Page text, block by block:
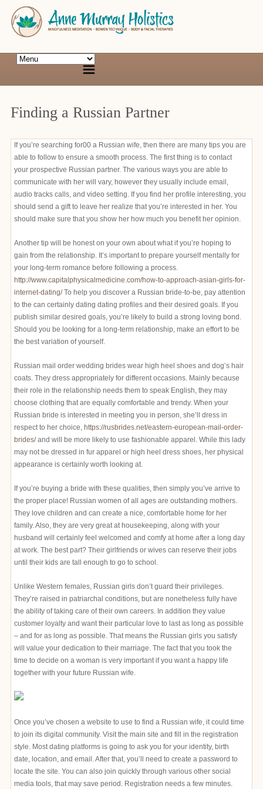
Finding a Russian Partner
If you’re searching for00 a Russian wife, then there are many tips you are
able to follow to ensure a smooth process. The first thing is to contact
your prospective Russian partner. The various ways you are able to
communicate with her will vary, however they usually include email,
audio tracks calls, and video setting. If you find her profile interesting, you
should send a gift to leave her realize that you’re interested in her. You
should make sure that you show her how much you benefit her opinion.
Another tip will be honest on your own about what if you’re hoping to
gain from the relationship. It’s important to prepare yourself mentally for
your long-term romance before following a process.
http://www.capitalphysicalmedicine.com/how-to-approach-asian-girls-for-
internet-dating/To help you discover a Russian bride-to-be, pay attention
to the can certainly dating dating profiles and their desired goals. If you
publish similar desired goals, you’re likely to build a strong loving bond.
Should you be looking for a long-term relationship, make an effort to be
the best variation of yourself.
Russian mail order wedding brides wear high heel shoes and dog’s hair
coats. They dress appropriately for different occasions. Mainly because
their role in the relationship needs them to speak English, they may
choose clothing that are equally comfortable and trendy. When your
Russian bride is interested in meeting you in person, she’ll dress in
respect to her choice, https://rusbrides.net/eastern-european-mail-order-
brides/and will be more likely to use fashionable apparel. While this lady
may not be dressed in fur apparel or high heel dress shoes, her physical
appearance is certainly worth looking at.
If you’re buying a bride with these qualities, then simply you’ve arrive to
the proper place! Russian women of all ages are outstanding mothers.
They love children and can create a nice, comfortable home for her
family. Also, they are very great at housekeeping, along with your
husband will certainly feel welcomed and comfy at home after a long day
at work. The best part? Their girlfriends or wives can reserve their jobs
until their kids are tall enough to go to school.
Unlike Western females, Russian girls don’t guard their privileges.
They’re raised in patriarchal conditions, but are nonetheless fully have
the ability of taking care of their own careers. In addition they value
customer loyalty and want their particular love to last as long as possible
– and for as long as possible. That means the Russian girls you satisfy
will value your dedication to their marriage. The fact that you took the
time to decide on a woman is very important if you want a happy life
together with your future Russian wife.
Once you’ve chosen a website to use to find a Russian wife, it could time
to join its digital community. Visit the main site and fill in the registration
style. Most dating platforms is going to ask you for your identity, birth
date, location, and email. After that, you’ll need to create a password to
locate the site. You can also join quickly through various other social
media tools, that may save period. Registration needs a few minutes.